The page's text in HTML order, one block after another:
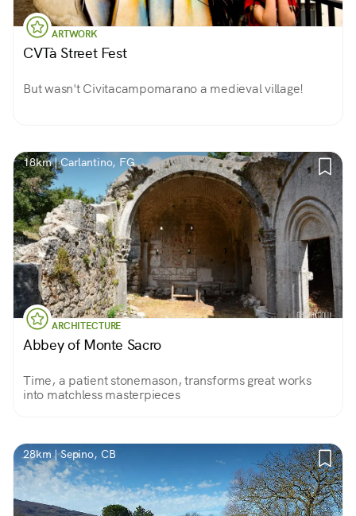
ARTWORK
CVTà Street Fest
But wasn't Civitacampomarano a medieval village!
18km | Carlantino, FG
ARCHITECTURE
Abbey of Monte Sacro
Time, a patient stonemason, transforms great works
into matchless masterpieces
28km | Sepino, CB